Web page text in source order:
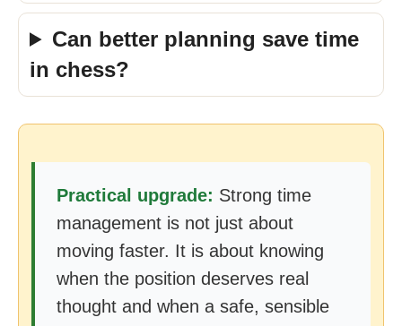
Can better planning save time
in chess?
Practical upgrade: Strong time
management is not just about
moving faster. It is about knowing
when the position deserves real
thought and when a safe, sensible